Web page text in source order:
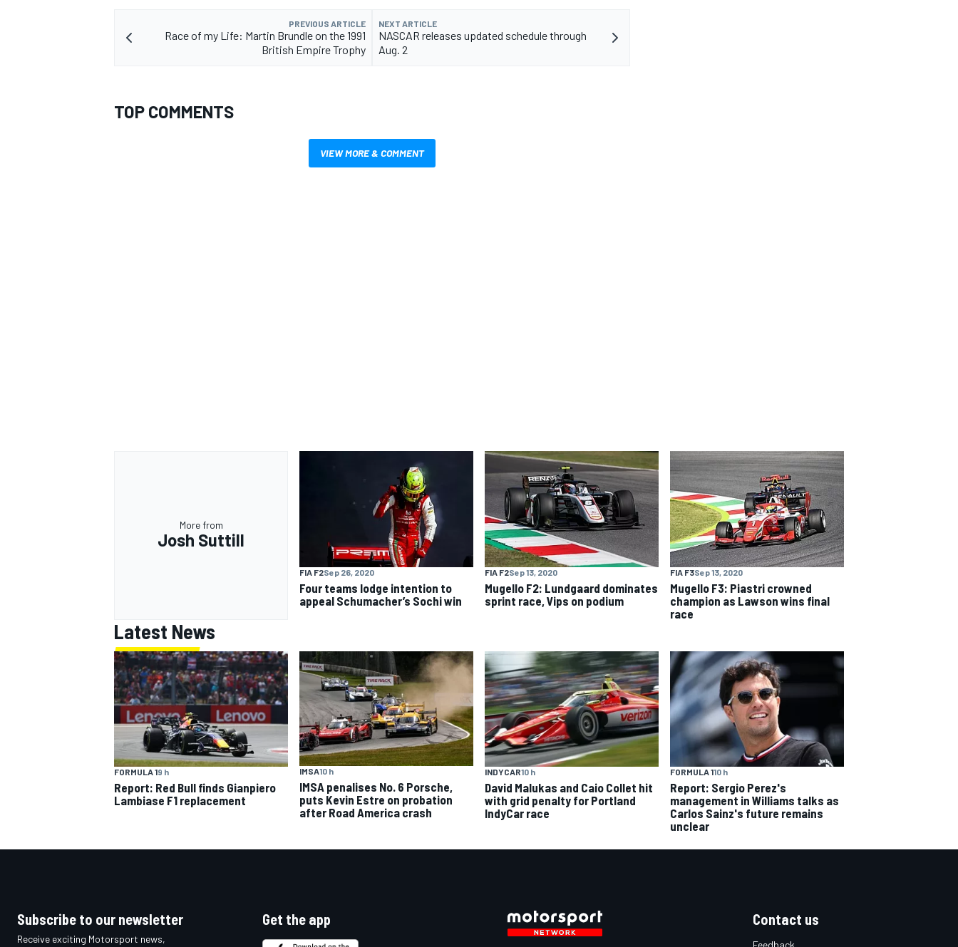
PREVIOUS ARTICLE
Race of my Life: Martin Brundle on the 1991
British Empire Trophy
NEXT ARTICLE
NASCAR releases updated schedule through
Aug. 2
TOP COMMENTS
VIEW MORE & COMMENT
More from
Josh Suttill
FIA F2Sep 26, 2020
Four teams lodge intention to
appeal Schumacher’s Sochi win
FIA F2Sep 13, 2020
Mugello F2: Lundgaard dominates
sprint race, Vips on podium
FIA F3Sep 13, 2020
Mugello F3: Piastri crowned
champion as Lawson wins final
race
Latest News
FORMULA 19 h
Report: Red Bull finds Gianpiero
Lambiase F1 replacement
IMSA10 h
IMSA penalises No. 6 Porsche,
puts Kevin Estre on probation
after Road America crash
INDYCAR10 h
David Malukas and Caio Collet hit
with grid penalty for Portland
IndyCar race
FORMULA 110 h
Report: Sergio Perez's
management in Williams talks as
Carlos Sainz's future remains
unclear
Subscribe to our newsletter
Receive exciting Motorsport news,
Get the app Contact us